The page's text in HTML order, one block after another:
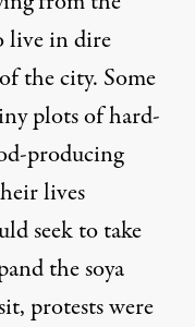
live in dire
the city. Some
plots of hard-
producing
lives
seek to take
the soya
protests were